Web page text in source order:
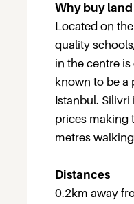
Why buy
Located on
quality
in the centre
known to be a
Istanbul.
prices making
metres
Distances
0.2km away